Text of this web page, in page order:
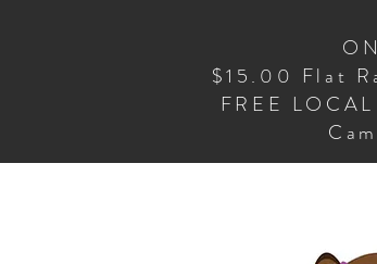
$15.00 Flat
FREE